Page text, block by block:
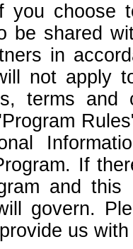
you choose
be shared
in
not apply
terms
If
and
govern.
us